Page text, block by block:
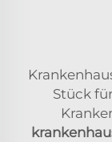
Stück